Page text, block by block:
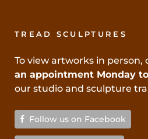
TREAD SCULPTURES
To view artworks in person,
an appointment Monday
our studio and sculpture
Follow us on Facebook